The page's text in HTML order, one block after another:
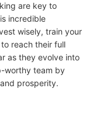
are key to
incredible
wisely, train your
reach their full
as they evolve into
worthy team by
prosperity.